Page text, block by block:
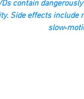
contain
Side effects